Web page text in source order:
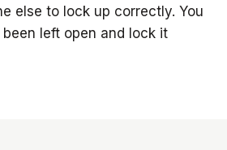
else to lock up correctly. You
been left open and lock it